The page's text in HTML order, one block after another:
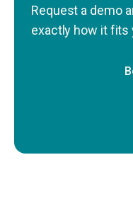
Request a demo
exactly how it fits